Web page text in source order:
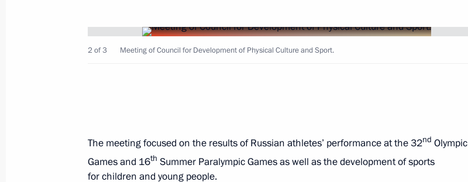
Vladimir Putin spoke on the phone with participants in the New
Year Tree of Wishes campaign
December 27, 2021, 15:15
2 of 3 Meeting of Council for Development of Physical Culture and Sport.
The meeting focused on the results of Russian athletes’ performance at the 32nd Olympic
Games and 16th Summer Paralympic Games as well as the development of sports
for children and young people.